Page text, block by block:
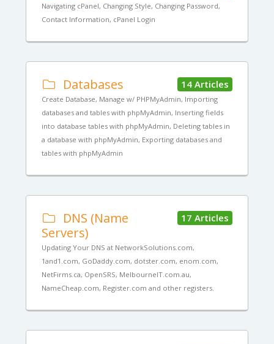
Navigating cPanel, Changing Style, Changing Password,
Contact Information, cPanel Login
14 Articles
Databases
Create Database, Manage w/ PHPMyAdmin, Importing
databases and tables with phpMyAdmin, Inserting fields
into database tables with phpMyAdmin, Deleting tables in
a database with phpMyAdmin, Exporting databases and
tables with phpMyAdmin
17 Articles
DNS (Name
Servers)
Updating Your DNS at NetworkSolutions.com,
1and1.com, GoDaddy.com, dotster.com, enom.com,
NetFirms.ca, OpenSRS, MelbourneIT.com.au,
NameCheap.com, Register.com and other registers.